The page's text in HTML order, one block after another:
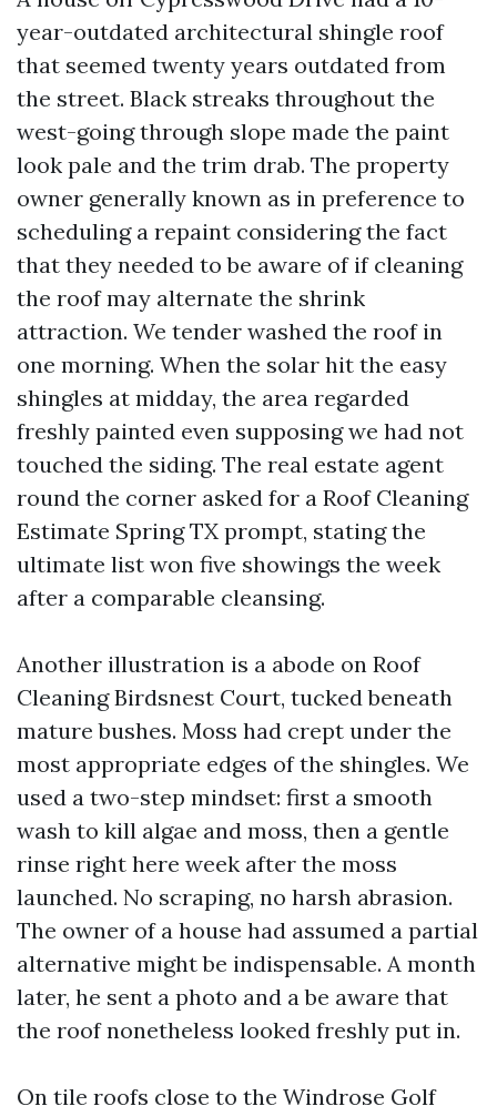
year-outdated architectural shingle roof
that seemed twenty years outdated from
the street. Black streaks throughout the
west-going through slope made the paint
look pale and the trim drab. The property
owner generally known as in preference to
scheduling a repaint considering the fact
that they needed to be aware of if cleaning
the roof may alternate the shrink
attraction. We tender washed the roof in
one morning. When the solar hit the easy
shingles at midday, the area regarded
freshly painted even supposing we had not
touched the siding. The real estate agent
round the corner asked for a Roof Cleaning
Estimate Spring TX prompt, stating the
ultimate list won five showings the week
after a comparable cleansing.
Another illustration is a abode on Roof
Cleaning Birdsnest Court, tucked beneath
mature bushes. Moss had crept under the
most appropriate edges of the shingles. We
used a two-step mindset: first a smooth
wash to kill algae and moss, then a gentle
rinse right here week after the moss
launched. No scraping, no harsh abrasion.
The owner of a house had assumed a partial
alternative might be indispensable. A month
later, he sent a photo and a be aware that
the roof nonetheless looked freshly put in.
On tile roofs close to the Windrose Golf